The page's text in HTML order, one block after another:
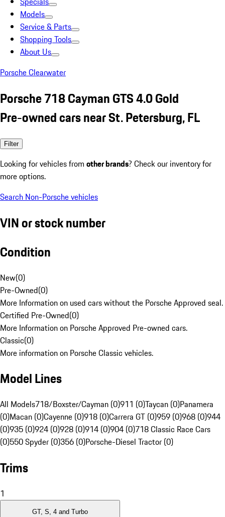
Models
Service & Parts
Shopping Tools
About Us
Porsche Clearwater
Porsche 718 Cayman GTS 4.0 Gold
Pre-owned cars near St. Petersburg, FL
Filter
Looking for vehicles from other brands? Check our inventory for
more options.
Search Non-Porsche vehicles
VIN or stock number
Condition
New(0)
Pre-Owned(0)
More Information on used cars without the Porsche Approved seal.
Certified Pre-Owned(0)
More Information on Porsche Approved Pre-owned cars.
Classic(0)
More information on Porsche Classic vehicles.
Model Lines
All Models718/Boxster/Cayman (0)911 (0)Taycan (0)Panamera
(0)Macan (0)Cayenne (0)918 (0)Carrera GT (0)959 (0)968 (0)944
(0)935 (0)924 (0)928 (0)914 (0)904 (0)718 Classic Race Cars
(0)550 Spyder (0)356 (0)Porsche-Diesel Tractor (0)
Trims
1
GT, S, 4 and Turbo